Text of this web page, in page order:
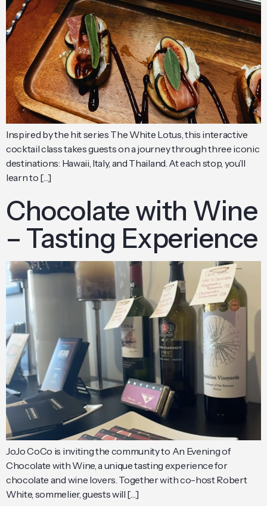
Inspired by the hit series The White Lotus, this interactive
cocktail class takes guests on a journey through three iconic
destinations: Hawaii, Italy, and Thailand. At each stop, you’ll
learn to […]
Chocolate with Wine
– Tasting Experience
JoJo CoCo is inviting the community to An Evening of
Chocolate with Wine, a unique tasting experience for
chocolate and wine lovers. Together with co-host Robert
White, sommelier, guests will […]